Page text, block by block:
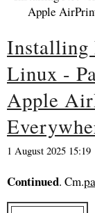
Installing
Linux -
Apple
1 August 2025 15:19
Continued. Cm.